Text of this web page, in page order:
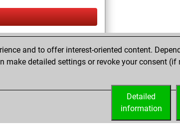
Fritz
and to offer interest-oriented content.
make detailed settings or revoke your consent
Detailed
information